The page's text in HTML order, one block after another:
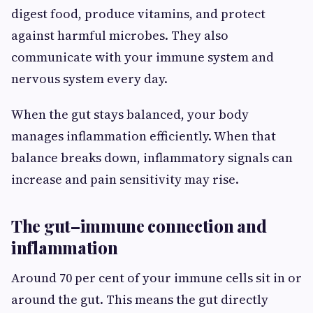
digest food, produce vitamins, and protect
against harmful microbes. They also
communicate with your immune system and
nervous system every day.
When the gut stays balanced, your body
manages inflammation efficiently. When that
balance breaks down, inflammatory signals can
increase and pain sensitivity may rise.
The gut–immune connection and
inflammation
Around 70 per cent of your immune cells sit in or
around the gut. This means the gut directly